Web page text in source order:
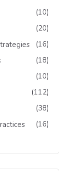
(10)
(20)
(16)
(18)
(10)
(112)
(38)
(16)